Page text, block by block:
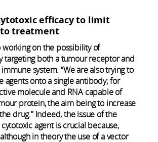
efficacy to limit
treatment
working on the possibility of
targeting both a tumour receptor and
system. “We are also trying to
agents onto a single antibody; for
molecule and RNA capable of
protein, the aim being to increase
drug.” Indeed, the issue of the
agent is crucial because,
in theory the use of a vector